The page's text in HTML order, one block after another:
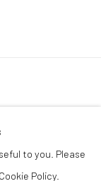
to you. Please
Policy.